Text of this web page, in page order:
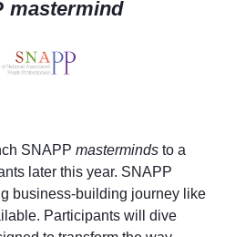
mastermind
SNAPP masterminds to a
later this year. SNAPP
business-building journey like
Participants will dive